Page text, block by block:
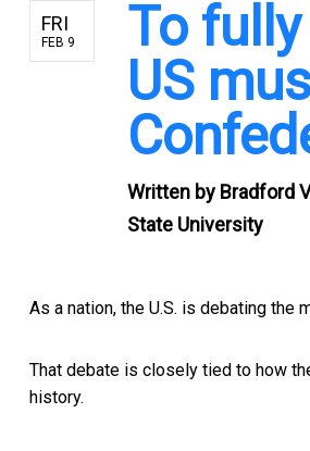
FRI
FEB 9
To
US
Written by Bradford
State University
As a nation, the U.S. is debating the
That debate is closely tied to how
history.